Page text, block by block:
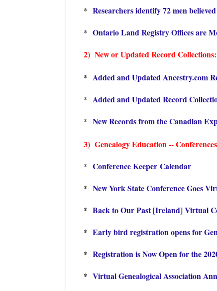
* Researchers identify 72 men
* Ontario Land Registry Offices are
2) New or Updated Record Collections:
* Added and Updated Ancestry.com
* Added and Updated Record
* New Records from the Canadian
3) Genealogy Education --
* Conference Keeper Calendar
* New York State Conference Goes
* Back to Our Past [Ireland] Virtual
* Early bird registration opens for
* Registration is Now Open for the
* Virtual Genealogical Association